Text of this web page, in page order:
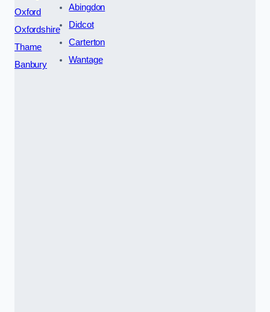
Oxford
Oxfordshire
Thame
Banbury
Abingdon
Didcot
Carterton
Wantage